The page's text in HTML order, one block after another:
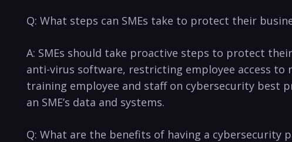
Q:‍ What steps can SMEs take to protect their
A: SMEs should take proactive steps to protect
anti-virus software,​ restricting employee access
training employee and staff on cybersecurity best
⁣an SME’s data and systems.
Q: What are the benefits of having a cybersecurity